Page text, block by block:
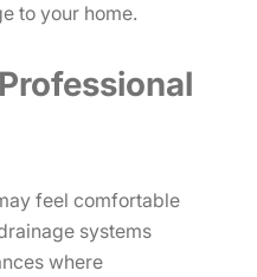
to your home.
feel comfortable
systems
where